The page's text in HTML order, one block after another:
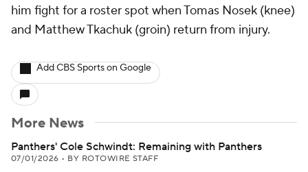
him fight for a roster spot when Tomas Nosek (knee)
and Matthew Tkachuk (groin) return from injury.
Add CBS Sports on Google
More News
Panthers' Cole Schwindt: Remaining with Panthers
07/01/2026 • BY ROTOWIRE STAFF